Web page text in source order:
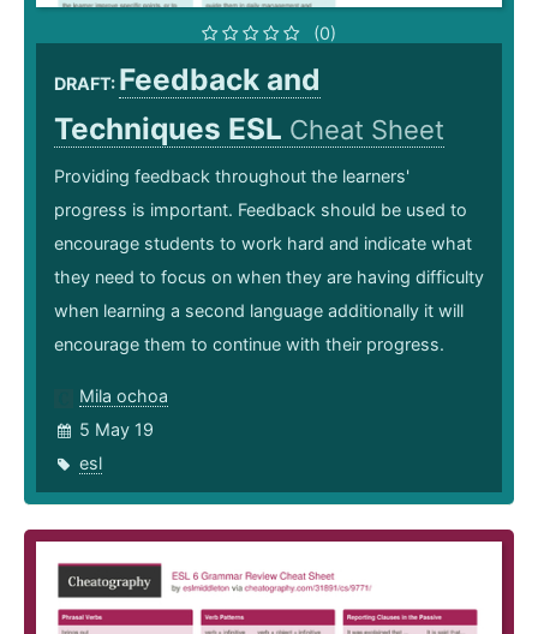
(0)
DRAFT: Feedback and
Techniques ESL Cheat Sheet
Providing feedback throughout the learners'
progress is important. Feedback should be used to
encourage students to work hard and indicate what
they need to focus on when they are having difficulty
when learning a second language additionally it will
encourage them to continue with their progress.
Mila ochoa
5 May 19
esl